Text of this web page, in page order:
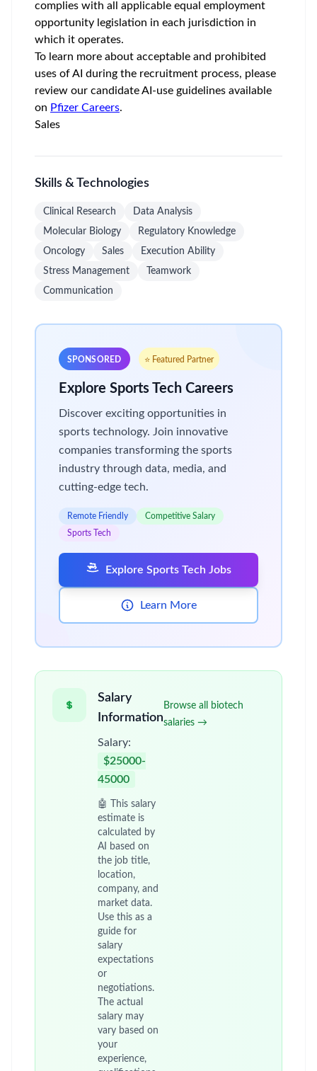
Jobs at Pfizer / GE-AMICS-德阳
China - Sichuan - DeYang
Posted 2 months ago
Unlock Premium - Save Jobs, Set
Alerts & Get Early Access
Job Description
在公司政策和程序指引下向客户提供及时准确
的专业支持，建立合作伙伴关系。
在公司政策和程序指引下充分利用资源进行有